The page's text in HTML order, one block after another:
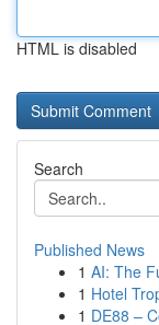
HTML is disabled
Search
Published News
1 AI: The
1 Hotel
1 DE88 –